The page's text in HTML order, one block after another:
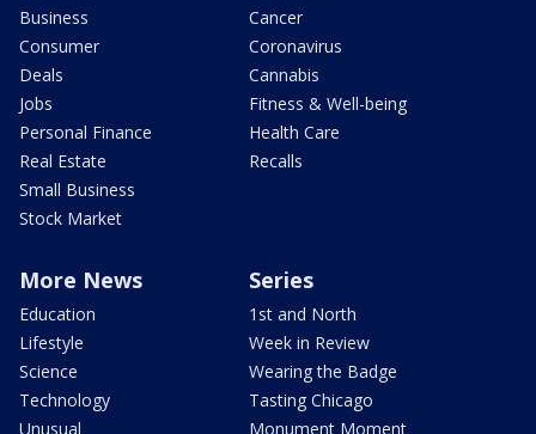
Business
Consumer
Deals
Jobs
Personal Finance
Real Estate
Small Business
Stock Market
Cancer
Coronavirus
Cannabis
Fitness & Well-being
Health Care
Recalls
More News
Education
Lifestyle
Science
Technology
Unusual
Series
1st and North
Week in Review
Wearing the Badge
Tasting Chicago
Monument Moment